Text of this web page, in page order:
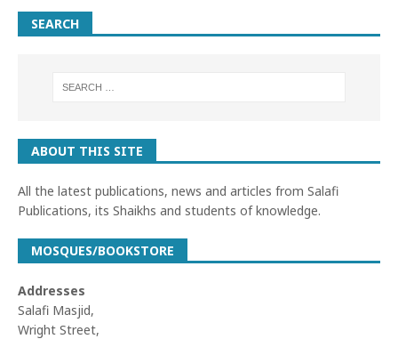
SEARCH
ABOUT THIS SITE
All the latest publications, news and articles from Salafi
Publications, its Shaikhs and students of knowledge.
MOSQUES/BOOKSTORE
Addresses
Salafi Masjid,
Wright Street,